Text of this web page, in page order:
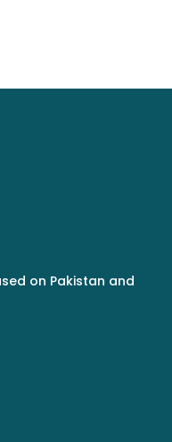
on Pakistan and